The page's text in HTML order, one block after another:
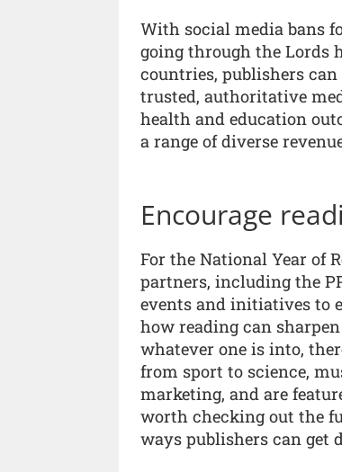
With social media bans
going through the Lords
countries, publishers
trusted, authoritative
health and education
a range of diverse
Encourage
For the National Year of
partners, including the
events and initiatives to
how reading can
whatever one is into,
from sport to science,
marketing, and are
worth checking out the
ways publishers can get